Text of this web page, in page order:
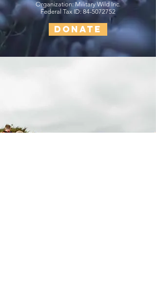
Organization: Military Wild Inc.
Federal Tax ID: 84-5072752
DONATE